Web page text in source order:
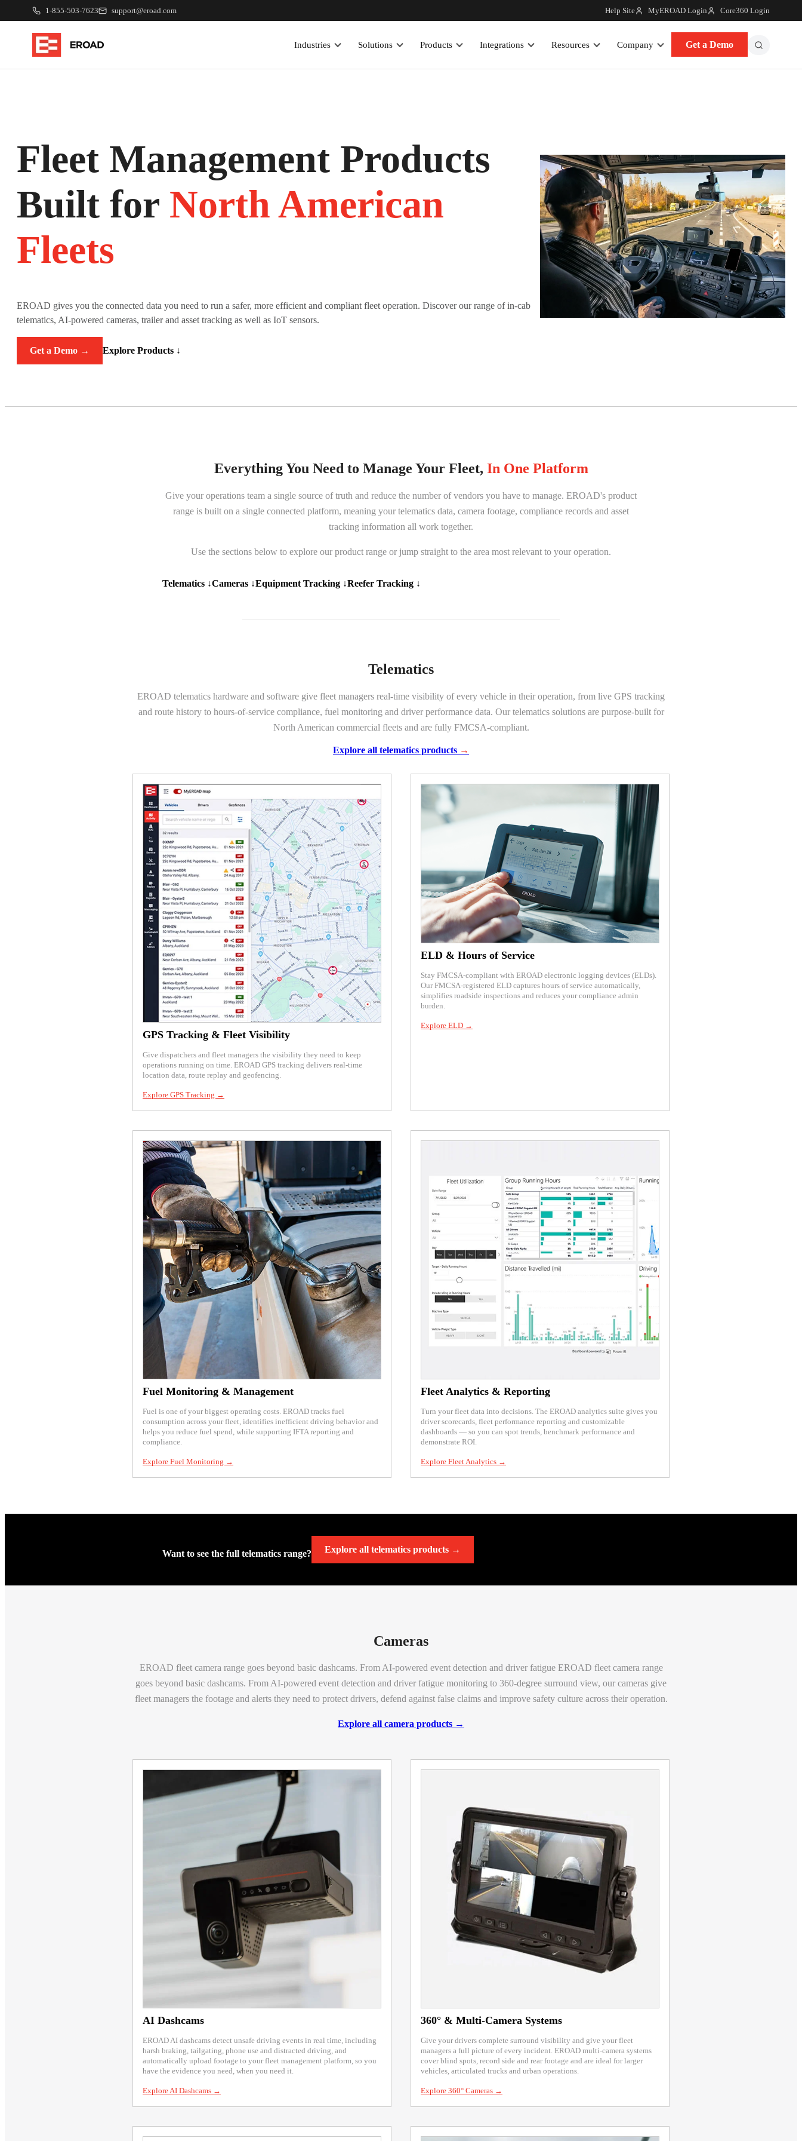
1-855-503-7623 support@eroad.com Help Site MyEROAD Login Core360 Login
Industries Solutions Products Integrations Resources Company Get a Demo
Fleet Management Products
Built for North American
Fleets
EROAD gives you the connected data you need to run a safer, more efficient and compliant fleet operation. Discover our range of in-cab
telematics, AI-powered cameras, trailer and asset tracking as well as IoT sensors.
Get a Demo → Explore Products ↓
Everything You Need to Manage Your Fleet, In One Platform
Give your operations team a single source of truth and reduce the number of vendors you have to manage. EROAD's product
range is built on a single connected platform, meaning your telematics data, camera footage, compliance records and asset
tracking information all work together.
Use the sections below to explore our product range or jump straight to the area most relevant to your operation.
Telematics ↓Cameras ↓Equipment Tracking ↓Reefer Tracking ↓
Telematics
EROAD telematics hardware and software give fleet managers real-time visibility of every vehicle in their operation, from live GPS tracking
and route history to hours-of-service compliance, fuel monitoring and driver performance data. Our telematics solutions are purpose-built for
North American commercial fleets and are fully FMCSA-compliant.
Explore all telematics products →
GPS Tracking & Fleet Visibility
Give dispatchers and fleet managers the visibility they need to keep
operations running on time. EROAD GPS tracking delivers real-time
location data, route replay and geofencing.
Explore GPS Tracking →
ELD & Hours of Service
Stay FMCSA-compliant with EROAD electronic logging devices (ELDs).
Our FMCSA-registered ELD captures hours of service automatically,
simplifies roadside inspections and reduces your compliance admin
burden.
Explore ELD →
Fuel Monitoring & Management
Fuel is one of your biggest operating costs. EROAD tracks fuel
consumption across your fleet, identifies inefficient driving behavior and
helps you reduce fuel spend, while supporting IFTA reporting and
compliance.
Explore Fuel Monitoring →
Fleet Analytics & Reporting
Turn your fleet data into decisions. The EROAD analytics suite gives you
driver scorecards, fleet performance reporting and customizable
dashboards — so you can spot trends, benchmark performance and
demonstrate ROI.
Explore Fleet Analytics →
Want to see the full telematics range? Explore all telematics products →
Cameras
EROAD fleet camera range goes beyond basic dashcams. From AI-powered event detection and driver fatigue EROAD fleet camera range
goes beyond basic dashcams. From AI-powered event detection and driver fatigue monitoring to 360-degree surround view, our cameras give
fleet managers the footage and alerts they need to protect drivers, defend against false claimsand improve safety culture across their operation.
Explore all camera products →
AI Dashcams
EROAD AI dashcams detect unsafe driving events in real time, including
harsh braking, tailgating, phone use and distracted driving, and
automatically upload footage to your fleet management platform, so you
have the evidence you need, when you need it.
Explore AI Dashcams →
360° & Multi-Camera Systems
Give your drivers complete surround visibility and give your fleet
managers a full picture of every incident. EROAD multi-camera systems
cover blind spots, record side and rear footage and are ideal for larger
vehicles, articulated trucks and urban operations.
Explore 360° Cameras →